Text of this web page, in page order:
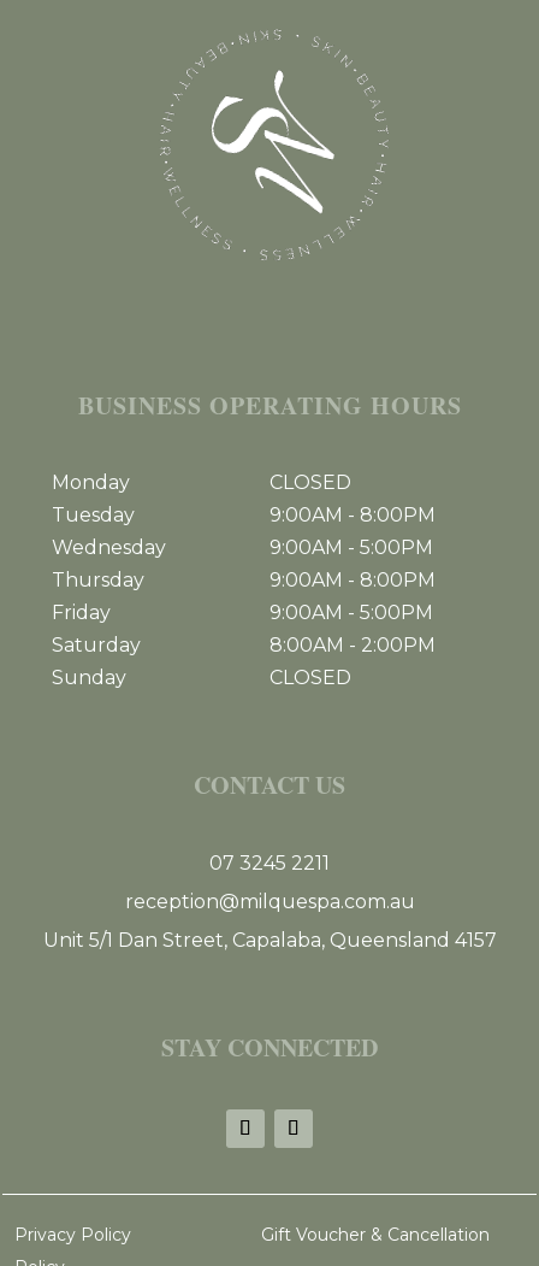
BUSINESS OPERATING HOURS
Monday
CLOSED
Tuesday
9:00AM - 8:00PM
Wednesday
9:00AM - 5:00PM
Thursday
9:00AM - 8:00PM
Friday
9:00AM - 5:00PM
Saturday
8:00AM - 2:00PM
Sunday
CLOSED
CONTACT US
07 3245 2211
reception@milquespa.com.au
Unit 5/1 Dan Street, Capalaba, Queensland 4157
STAY CONNECTED
Privacy Policy
Gift Voucher & Cancellation